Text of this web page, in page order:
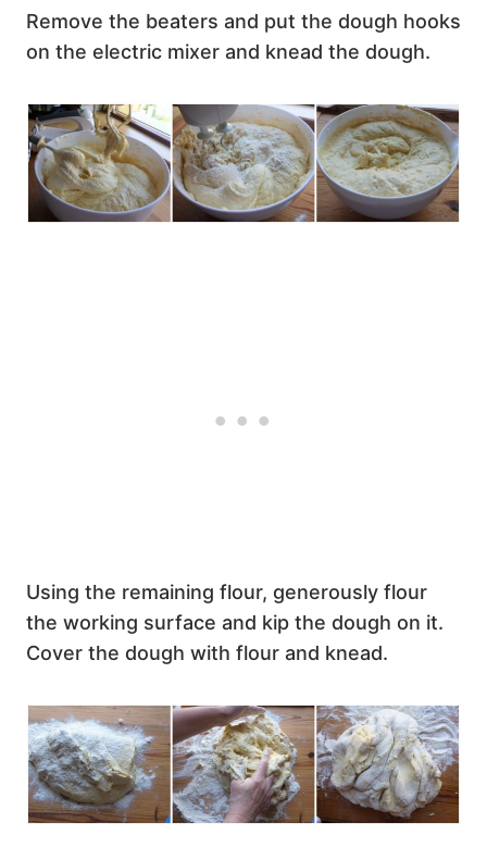
Remove the beaters and put the dough hooks
on the electric mixer and knead the dough.
Using the remaining flour, generously flour
the working surface and kip the dough on it.
Cover the dough with flour and knead.